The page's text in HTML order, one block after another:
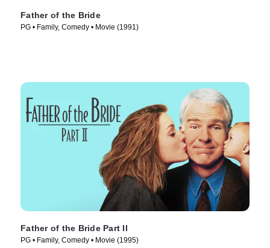
Father of the Bride
PG • Family, Comedy • Movie (1991)
Father of the Bride Part II
PG • Family, Comedy • Movie (1995)